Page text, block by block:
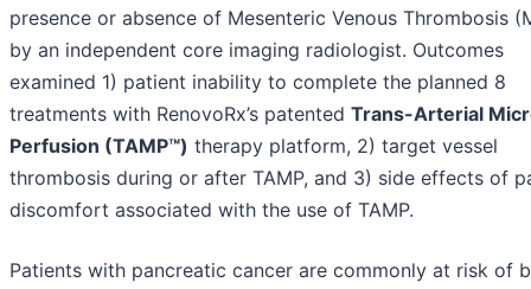
presence or absence of Mesenteric Venous Thrombosis
by an independent core imaging radiologist. Outcomes
examined 1) patient inability to complete the planned 8
treatments with RenovoRx’s patented Trans-Arterial
Perfusion (TAMP™) therapy platform, 2) target vessel
thrombosis during or after TAMP, and 3) side effects of
discomfort associated with the use of TAMP.
Patients with pancreatic cancer are commonly at risk of